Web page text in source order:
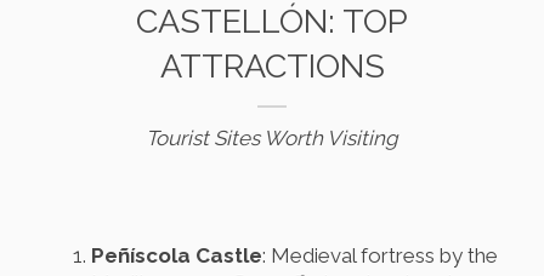
CASTELLÓN: TOP
ATTRACTIONS
Tourist Sites Worth Visiting
Peñíscola Castle: Medieval fortress by the